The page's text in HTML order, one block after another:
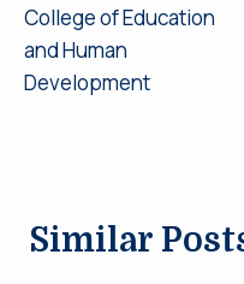
College of Education
and Human
Development
Similar